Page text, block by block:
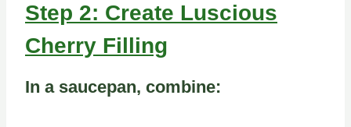
Step 2: Create Luscious
Cherry Filling
In a saucepan, combine: